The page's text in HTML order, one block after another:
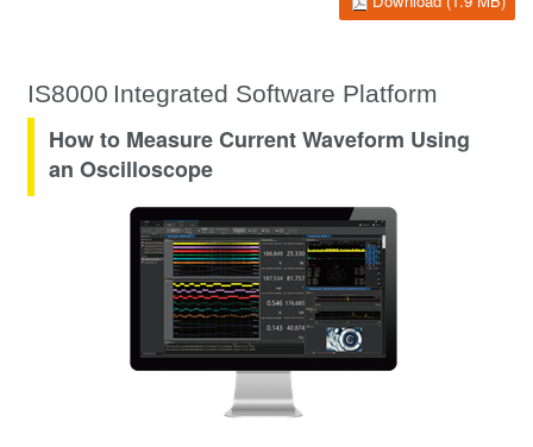
IS8000 Integrated Software Platform
How to Measure Current Waveform Using
an Oscilloscope